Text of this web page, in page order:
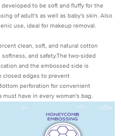
to be soft and fluffy for the
of adult's as well as baby's skin. Also
use, ideal for makeup removal.
clean, soft, and natural cotton
and safety.The two-sided
and the embossed side is
closed edges to prevent
perforation for convenient
have in every woman's bag.